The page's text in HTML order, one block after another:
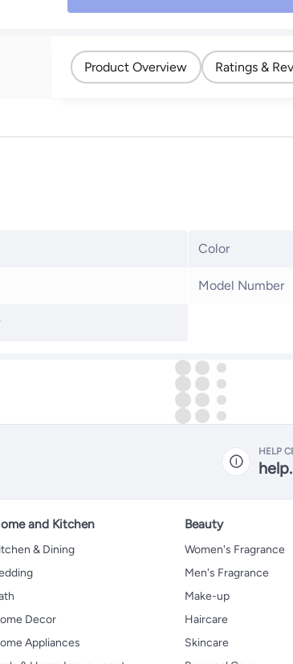
Product Overview Ratings &
Color
Model Number
HELP
and Kitchen
& Dining
Decor
Appliances
Beauty
Women's Fragrance
Men's Fragrance
Make-up
Haircare
Skincare